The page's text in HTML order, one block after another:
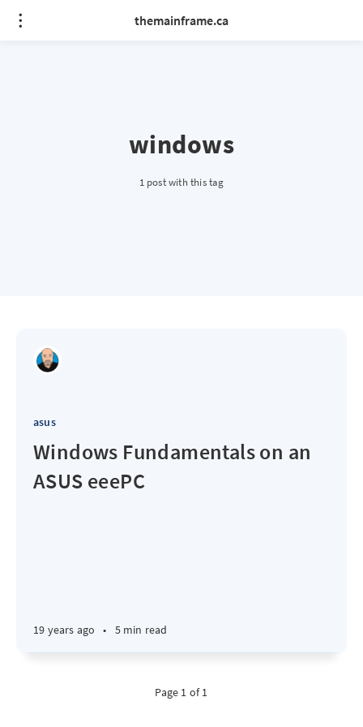
themainframe.ca
windows
1 post with this tag
asus
Windows Fundamentals on an
ASUS eeePC
19 years ago • 5 min read
Page 1 of 1